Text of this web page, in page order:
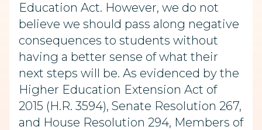
Education Act. However, we do not
believe we should pass along negative
consequences to students without
having a better sense of what their
next steps will be. As evidenced by the
Higher Education Extension Act of
2015 (H.R. 3594), Senate Resolution 267,
and House Resolution 294, Members of